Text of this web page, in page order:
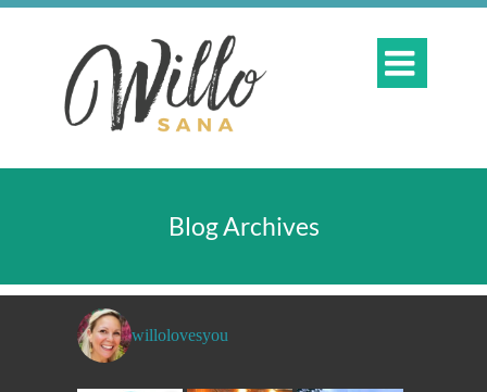

Blog Archives
willolovesyou